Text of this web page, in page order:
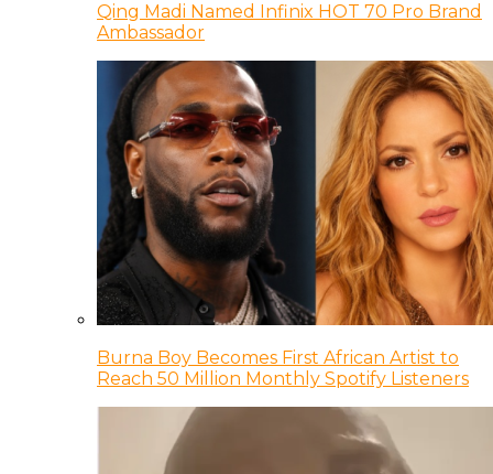
Qing Madi Named Infinix HOT 70 Pro Brand
Ambassador
Burna Boy Becomes First African Artist to
Reach 50 Million Monthly Spotify Listeners